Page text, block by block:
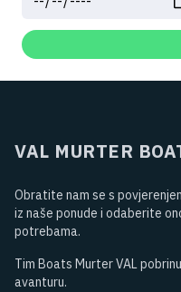
VAL MURTER
Obratite nam se s
iz naše ponude i odaberite
potrebama.
Tim Boats Murter VAL
avanturu.